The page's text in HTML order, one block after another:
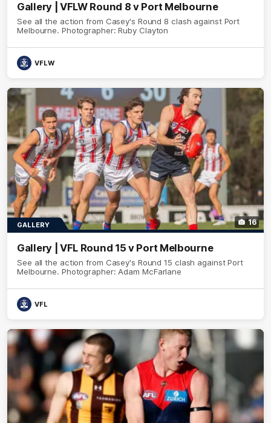
Gallery | VFLW Round 8 v Port Melbourne
See all the action from Casey's Round 8 clash against Port
Melbourne. Photographer: Ruby Clayton
VFLW
16
GALLERY
Gallery | VFL Round 15 v Port Melbourne
See all the action from Casey's Round 15 clash against Port
Melbourne. Photographer: Adam McFarlane
VFL